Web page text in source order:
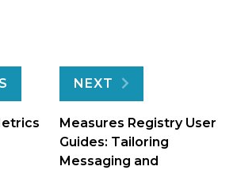
NEXT
Measures Registry User
Guides: Tailoring
Messaging and